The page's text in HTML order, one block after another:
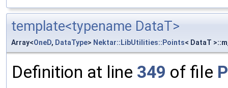
template<typename DataT>
Array<OneD, DataType> Nektar::LibUtilities::Points< DataT
Definition at line 349 of file